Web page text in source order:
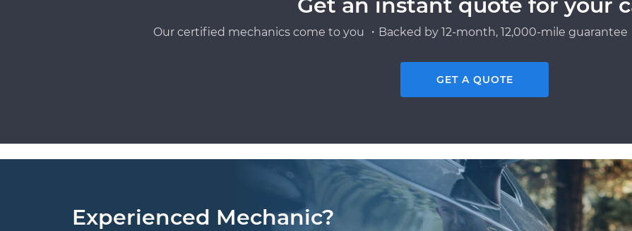
Get an instant quote for your
Our certified mechanics come to you ・Backed by 12-month, 12,000-mile
GET A QUOTE
Experienced Mechanic?